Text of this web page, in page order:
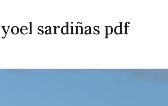
sardiñas pdf